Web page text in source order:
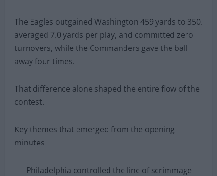
The Eagles outgained Washington 459 yards to 350,
averaged 7.0 yards per play, and committed zero
turnovers, while the Commanders gave the ball
away four times.
That difference alone shaped the entire flow of the
contest.
Key themes that emerged from the opening
minutes
Philadelphia controlled the line of scrimmage